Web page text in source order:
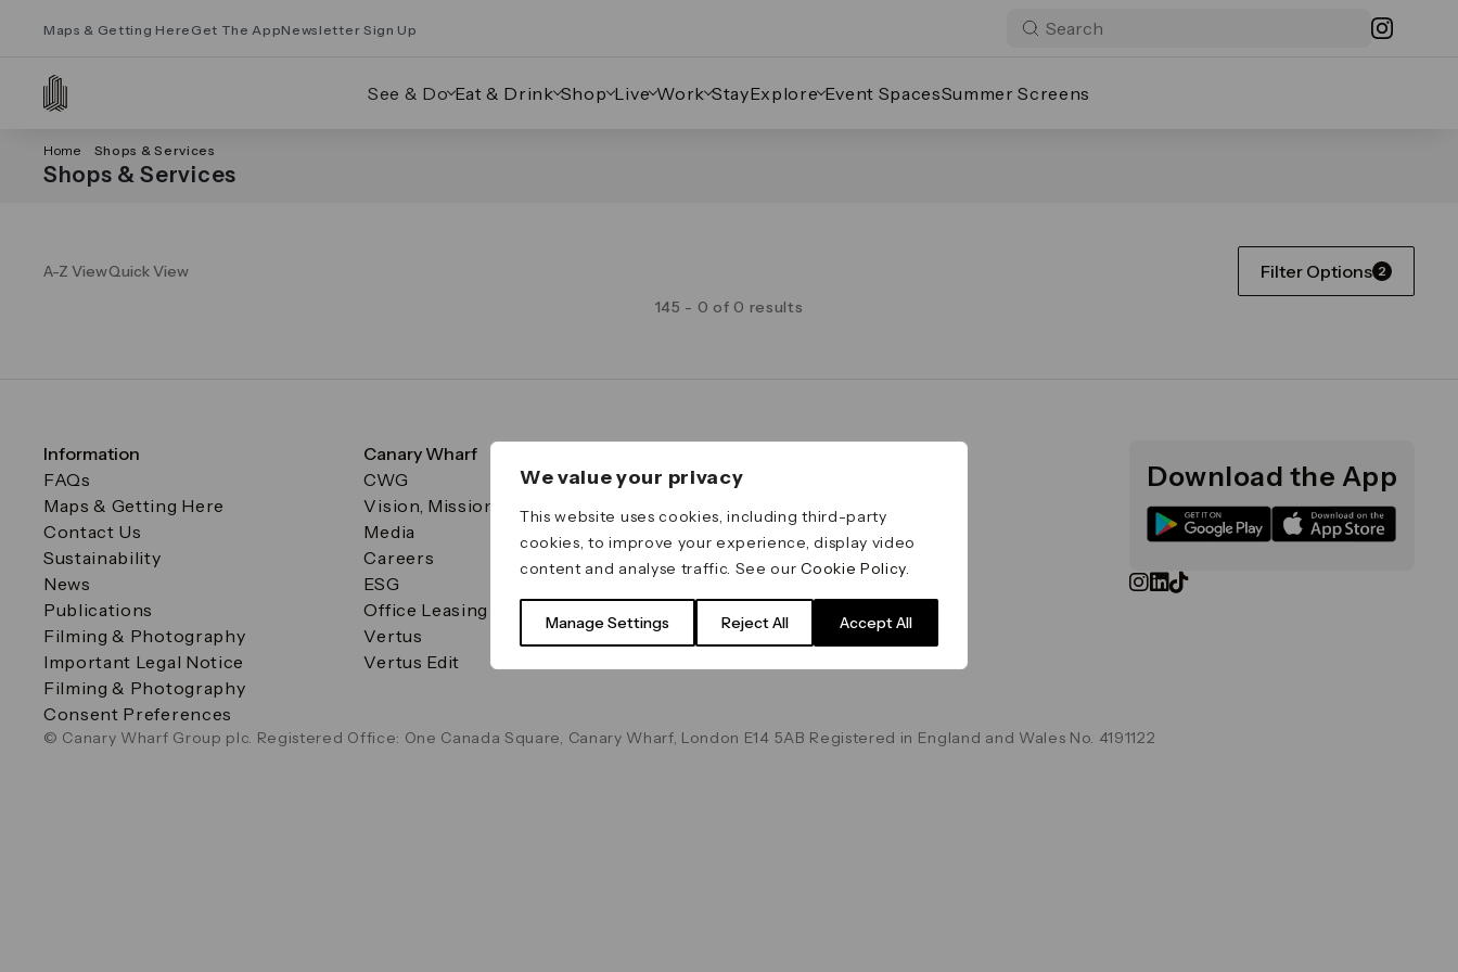
We value your privacy
This website uses cookies, including third-party
cookies, to improve your experience, display video
content and analyse traffic. See ourCookie Policy.
Manage Settings Reject All Accept All
Maps & Getting Here Get The AppNewsletter Sign Up
See & Do Eat & Drink Shop Live Work StayExplore Event SpacesSummer Screens
Home Shops & Services
Shops & Services
A-Z ViewQuick View Filter Options 2
145 - 0 of 0 results
Information
FAQs
Maps & Getting Here
Contact Us
Sustainability
News
Publications
Filming & Photography
Important Legal Notice
Filming & Photography
Consent Preferences
Canary Wharf
CWG
Vision, Mission & Values
Media
Careers
ESG
Office Leasing
Vertus
Vertus Edit
Important Legal Notice
Terms & Conditions
Data & Privacy
Cookie Policy
Download the App
© Canary Wharf Group plc. Registered Office: One Canada Square, Canary Wharf, London E14 5AB Registered in England and Wales No. 4191122